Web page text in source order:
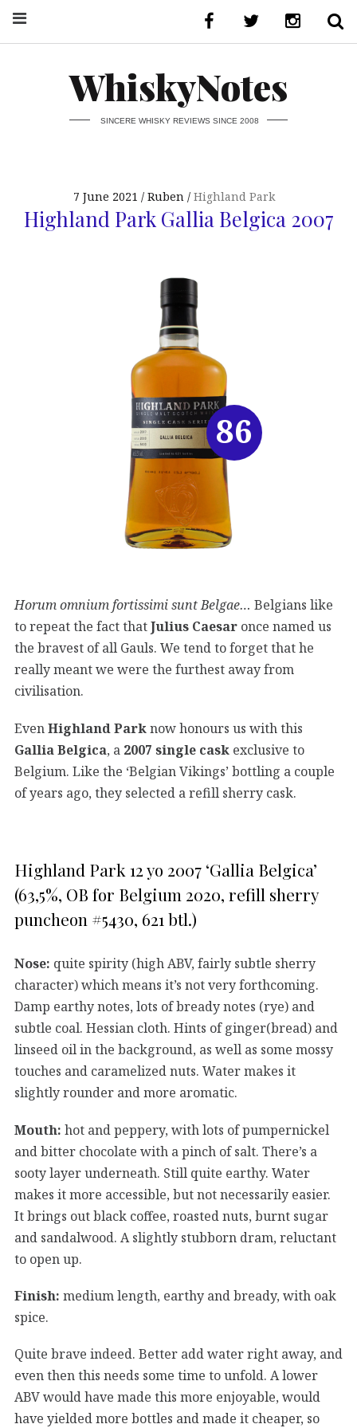
WhiskyNotes
SINCERE WHISKY REVIEWS SINCE 2008
7 June 2021 Ruben Highland Park
Highland Park Gallia Belgica 2007
Horum omnium fortissimi sunt Belgae… Belgians like
to repeat the fact thatJulius Caesar once named us
the bravest of all Gauls. We tend to forget that he
really meant we were the furthest away from
civilisation.
Even Highland Park now honours us with this
Gallia Belgica, a 2007 single cask exclusive to
Belgium. Like the ‘Belgian Vikings’ bottling a couple
of years ago, they selected a refill sherry cask.
Highland Park 12 yo 2007 ‘Gallia Belgica’
(63,5%, OB for Belgium 2020, refill sherry
puncheon #5430, 621 btl.)
Nose: quite spirity (high ABV, fairly subtle sherry
character) which means it’s not very forthcoming.
Damp earthy notes, lots of bready notes (rye) and
subtle coal. Hessian cloth. Hints of ginger(bread) and
linseed oil in the background, as well as some mossy
touches and caramelized nuts. Water makes it
slightly rounder and more aromatic.
Mouth: hot and peppery, with lots of pumpernickel
and bitter chocolate with a pinch of salt. There’s a
sooty layer underneath. Still quite earthy. Water
makes it more accessible, but not necessarily easier.
It brings out black coffee, roasted nuts, burnt sugar
and sandalwood. A slightly stubborn dram, reluctant
to open up.
Finish: medium length, earthy and bready, with oak
spice.
Quite brave indeed. Better add water right away, and
even then this needs some time to unfold. A lower
ABV would have made this more enjoyable, would
have yielded more bottles and made it cheaper, so
86